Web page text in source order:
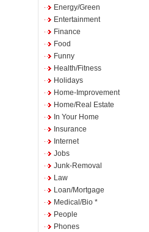
Energy/Green
Entertainment
Finance
Food
Funny
Health/Fitness
Holidays
Home-Improvement
Home/Real Estate
In Your Home
Insurance
Internet
Jobs
Junk-Removal
Law
Loan/Mortgage
Medical/Bio *
People
Phones